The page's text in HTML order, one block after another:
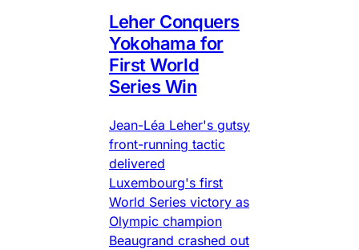
Leher Conquers
Yokohama for
First World
Series Win
Jean-Léa Leher's gutsy
front-running tactic
delivered
Luxembourg's first
World Series victory as
Olympic champion
Beaugrand crashed out